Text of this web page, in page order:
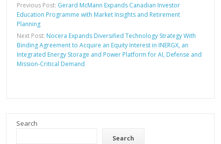
Previous Post: Gerard McMann Expands Canadian Investor
Education Programme with Market Insights and Retirement
Planning
Next Post: Nocera Expands Diversified Technology Strategy With
Binding Agreement to Acquire an Equity Interest in INERGX, an
Integrated Energy Storage and Power Platform for AI, Defense and
Mission-Critical Demand
Search
Search